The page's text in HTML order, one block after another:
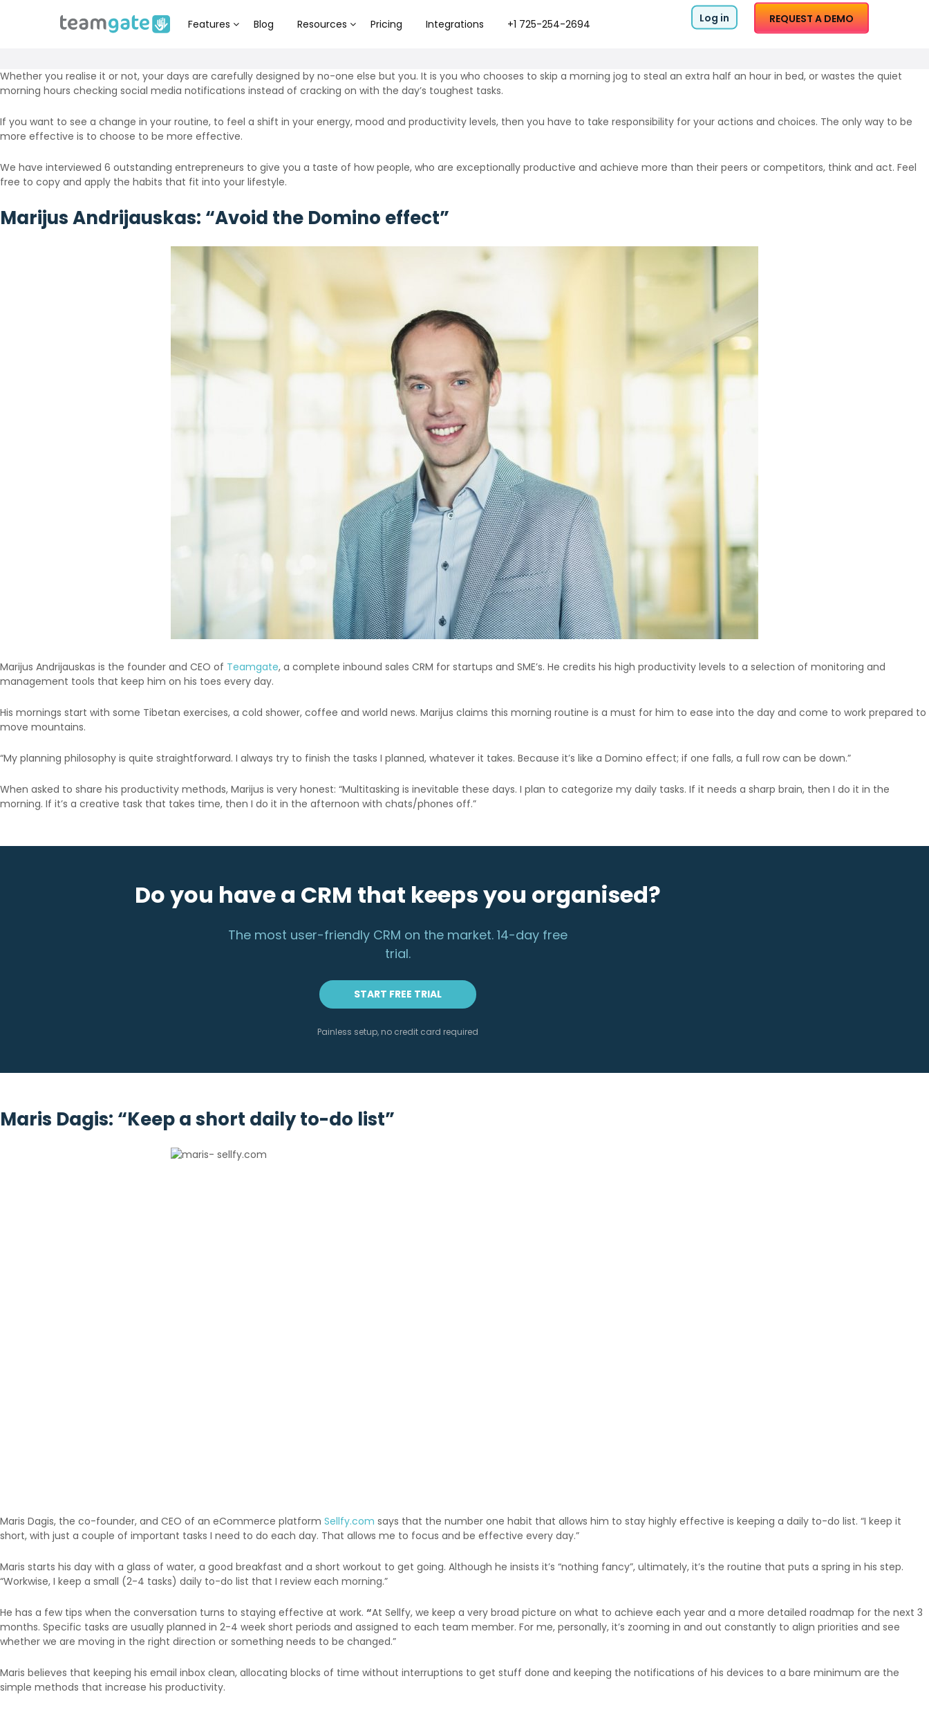
Features Blog Resources Pricing Integrations +1 725-254-2694 Log in REQUEST A DEMO
Whether you realise it or not, your days are carefully designed by no-one else but you. It is you who chooses to skip a morning jog to steal an extra half an hour in bed, or wastes the quiet
morning hours checking social media notifications instead of cracking on with the day’s toughest tasks.
If you want to see a change in your routine, to feel a shift in your energy, mood and productivity levels, then you have to take responsibility for your actions and choices. The only way to be
more effective is to choose to be more effective.
We have interviewed 6 outstanding entrepreneurs to give you a taste of how people, who are exceptionally productive and achieve more than their peers or competitors, think and act. Feel
free to copy and apply the habits that fit into your lifestyle.
Marijus Andrijauskas: “Avoid the Domino effect”
Marijus Andrijauskas is the founder and CEO of Teamgate, a complete inbound sales CRM for startups and SME’s. He credits his high productivity levels to a selection of monitoring and
management tools that keep him on his toes every day.
His mornings start with some Tibetan exercises, a cold shower, coffee and world news. Marijus claims this morning routine is a must for him to ease into the day and come to work prepared to
move mountains.
“My planning philosophy is quite straightforward. I always try to finish the tasks I planned, whatever it takes. Because it’s like a Domino effect; if one falls, a full row can be down.”
When asked to share his productivity methods, Marijus is very honest: “Multitasking is inevitable these days. I plan to categorize my daily tasks. If it needs a sharp brain, then I do it in the
morning. If it’s a creative task that takes time, then I do it in the afternoon with chats/phones off.”
Do you have a CRM that keeps you organised?
The most user-friendly CRM on the market. 14-day free
trial.
START FREE TRIAL
Painless setup, no credit card required
Maris Dagis: “Keep a short daily to-do list”
Maris Dagis, the co-founder, and CEO of an eCommerce platform Sellfy.com says that the number one habit that allows him to stay highly effective is keeping a daily to-do list. “I keep it
short, with just a couple of important tasks I need to do each day. That allows me to focus and be effective every day.”
Maris starts his day with a glass of water, a good breakfast and a short workout to get going. Although he insists it’s “nothing fancy”, ultimately, it’s the routine that puts a spring in his step.
“Workwise, I keep a small (2-4 tasks) daily to-do list that I review each morning.”
He has a few tips when the conversation turns to staying effective at work. “At Sellfy, we keep a very broad picture on what to achieve each year and a more detailed roadmap for the next 3
months. Specific tasks are usually planned in 2-4 week short periods and assigned to each team member. For me, personally, it’s zooming in and out constantly to align priorities and see
whether we are moving in the right direction or something needs to be changed.”
Maris believes that keeping his email inbox clean, allocating blocks of time without interruptions to get stuff done and keeping the notifications of his devices to a bare minimum are the
simple methods that increase his productivity.